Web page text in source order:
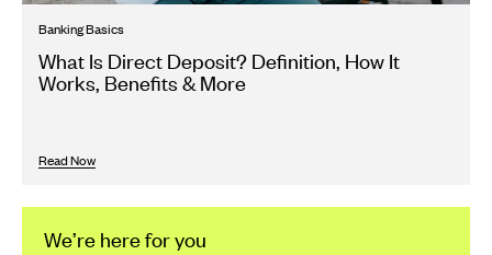
Banking Basics
What Is Direct Deposit? Definition, How It
Works, Benefits & More
Read Now
We’re here for you